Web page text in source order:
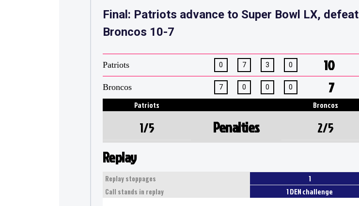
Final: Patriots advance to Super Bowl LX, defeat
Broncos 10-7
Patriots 0 7 3 0 10
Broncos 7 0 0 0 7
Patriots Broncos
1/5 Penalties 2/5
Replay
Replay stoppages 1
Call stands in replay 1 DEN challenge